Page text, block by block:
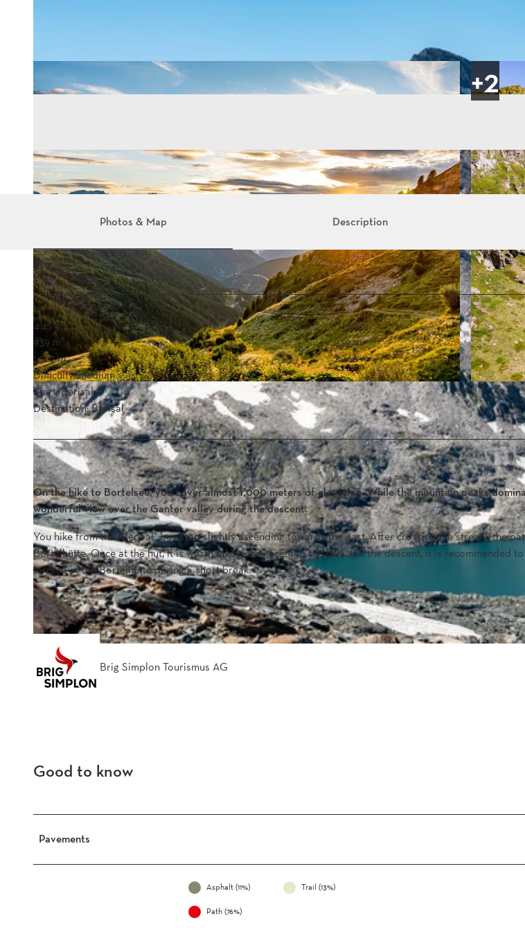
Photos & Map Description
4:45 h
11.10 km
939 m
939 m
1,527 m
2,466 m
Difficulty: medium
Start: Berisal
Destination: Berisal
On the hike to Bortelsee, you cover almost 1,000 meters of elevation. While the mountain peaks
wonderful view over the Ganter valley during the descent.
You hike from the "Berisal" bus stop slightly ascending towards the east. After crossing the stream, the
Bortelhütte. Once at the hut, it is worth taking the ascent to the lake. On the descent, it is recommended
terrace of the Bortelhütte during a short break.
Brig Simplon Tourismus AG
Good to know
Pavements
Asphalt (11%) Trail (13%)
Path (76%)